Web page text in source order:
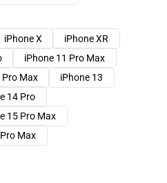
iPhone X
iPhone XR
iPhone 11 Pro Max
Pro Max
iPhone 13
14 Pro
15 Pro Max
Max